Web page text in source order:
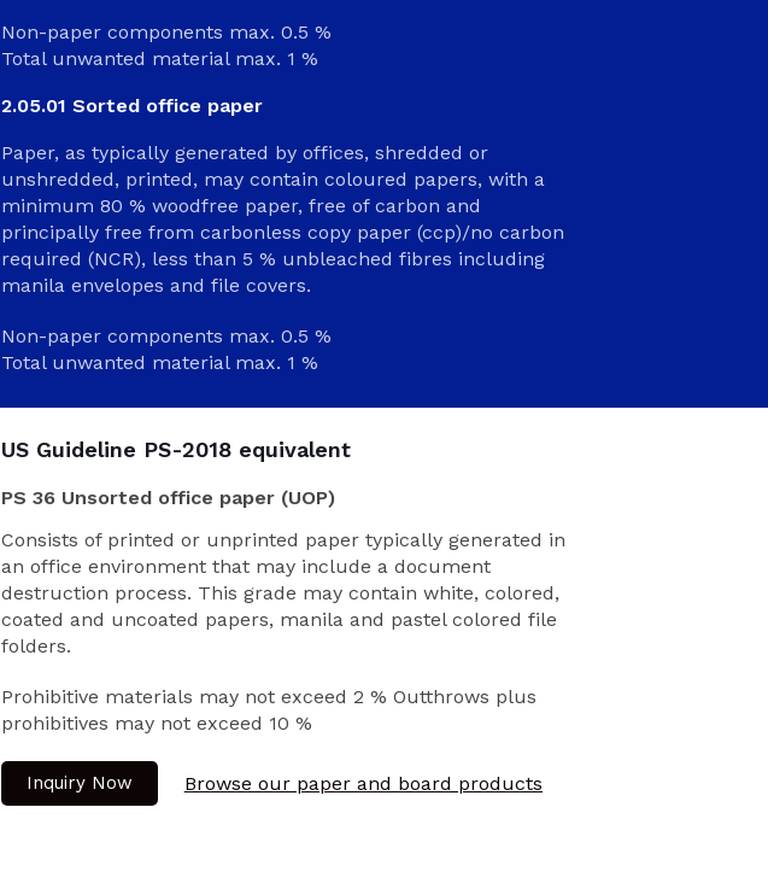
Non-paper components max. 0.5 %
Total unwanted material max. 1 %
2.05.01 Sorted office paper
Paper, as typically generated by offices, shredded or
unshredded, printed, may contain coloured papers, with a
minimum 80 % woodfree paper, free of carbon and
principally free from carbonless copy paper (ccp)/no carbon
required (NCR), less than 5 % unbleached fibres including
manila envelopes and file covers.
Non-paper components max. 0.5 %
Total unwanted material max. 1 %
US Guideline PS-2018 equivalent
PS 36 Unsorted office paper (UOP)
Consists of printed or unprinted paper typically generated in
an office environment that may include a document
destruction process. This grade may contain white, colored,
coated and uncoated papers, manila and pastel colored file
folders.
Prohibitive materials may not exceed 2 % Outthrows plus
prohibitives may not exceed 10 %
Inquiry Now Browse our paper and board products